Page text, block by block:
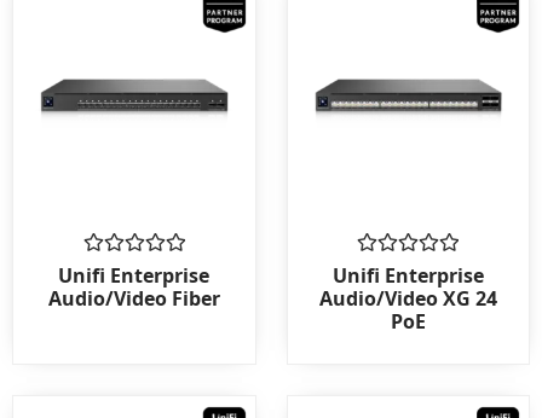
Rated
0
out
Unifi Enterprise
Audio/Video Fiber
Rated
0
out
Unifi Enterprise
Audio/Video XG 24
PoE